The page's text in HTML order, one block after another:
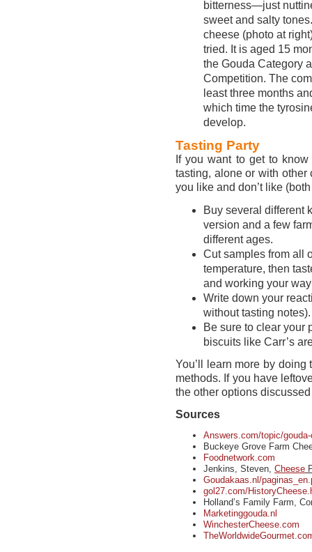
bitterness—just
sweet and salty
cheese (photo at
tried. It is aged 15
the Gouda Category
Competition. The
least three months
which time the
develop.
Tasting Party
If you want to get to
tasting, alone or with other
you like and don’t like
Buy several different
version and a few
different ages.
Cut samples from all
temperature, then
and working your
Write down your
without tasting notes).
Be sure to clear your
biscuits like Carr’s
You’ll learn more by
methods. If you have
the other options
Sources
Answers.com/topic/
Buckeye Grove Farm
Foodnetwork.com
Jenkins, Steven, Cheese
Goudakaas.nl/
gol27.com/
Holland’s Family Farm,
Marketinggouda.nl
WinchesterCheese.com